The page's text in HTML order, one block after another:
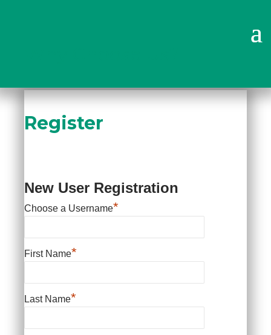
Register
New User Registration
Choose a Username*
First Name*
Last Name*